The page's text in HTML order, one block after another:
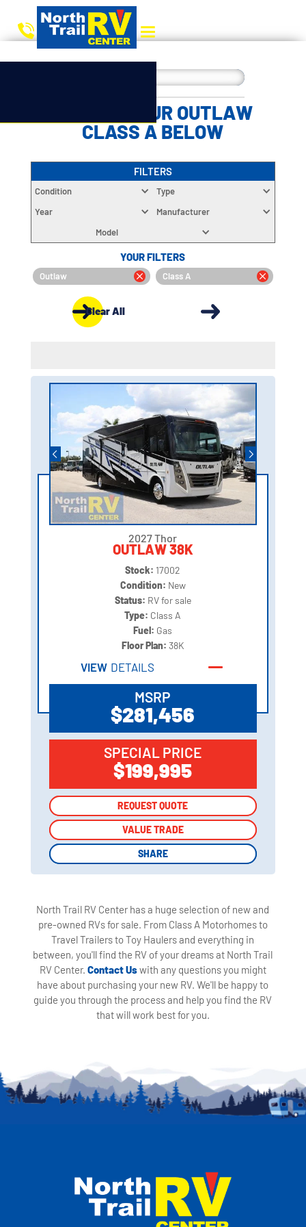
CHOOSE YOUR OUTLAW
CLASS A BELOW
FILTERS
Condition
Type
Year
Manufacturer
Model
YOUR FILTERS
Outlaw Class A
Clear All
2027 Thor
OUTLAW 38K
Stock: 17002
Condition: New
Status: RV for sale
Type: Class A
Fuel: Gas
Floor Plan: 38K
VIEW DETAILS
MSRP
$281,456
SPECIAL PRICE
$199,995
REQUEST QUOTE
VALUE TRADE
SHARE
REQUEST QUOTE
VALUE TRADE
SHARE
North Trail RV Center has a huge selection of new and
pre-owned RVs for sale. From Class A Motorhomes to
Travel Trailers to Toy Haulers and everything in
between, you'll find the RV of your dreams at North Trail
RV Center. Contact Uswith any questions you might
have about purchasing your new RV. We'll be happy to
guide you through the process and help you find the RV
that will work best for you.